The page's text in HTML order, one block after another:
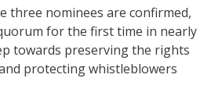
three nominees are confirmed,
for the first time in nearly
towards preserving the rights
protecting whistleblowers